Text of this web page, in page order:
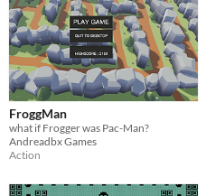
FroggMan
what if Frogger was Pac-Man?
Andreadbx Games
Action